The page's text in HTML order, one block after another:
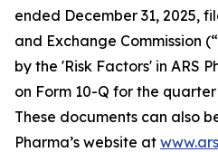
ended December 31, 2025,
and Exchange Commission
by the 'Risk Factors' in ARS
on Form 10-Q for the
These documents can also
Pharma’s website at